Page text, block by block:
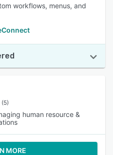
workflows, menus, and
(5)
human resource &
MORE